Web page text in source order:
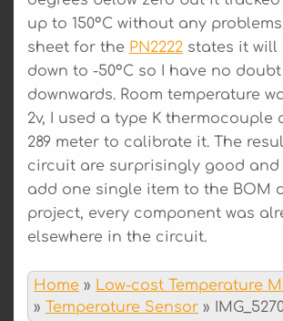
up to 150°C without any
sheet for the PN2222 states it will
down to -50°C so I have no
downwards. Room temperature
2v, I used a type K thermocouple
289 meter to calibrate it. The
circuit are surprisingly good and
add one single item to the BOM
project, every component was
elsewhere in the circuit.
Home » Low-cost Temperature
» Temperature Sensor »